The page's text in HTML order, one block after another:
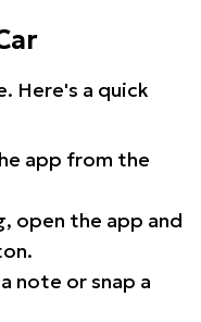
Here's a quick
app from the
open the app and
note or snap a